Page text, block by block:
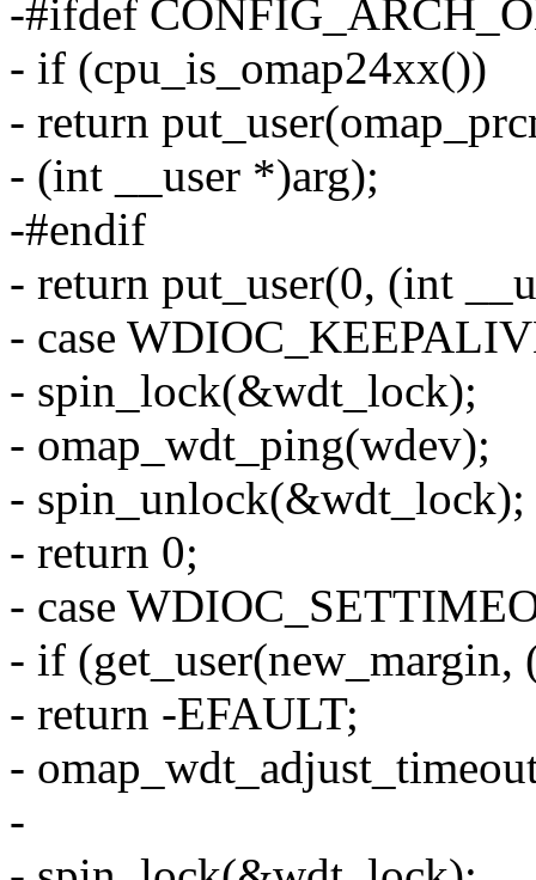
-#ifdef
- if (cpu_is_omap24xx())
- return
- (int __user *)arg);
-#endif
- return put_user(0, (int
- case
- spin_lock(&wdt_lock);
- omap_wdt_ping(wdev);
- spin_unlock(&wdt_lock);
- return 0;
- case
- if (get_user(new_margin,
- return -EFAULT;
-
-